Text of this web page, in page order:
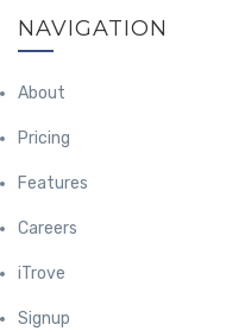
NAVIGATION
About
Pricing
Features
Careers
iTrove
Signup